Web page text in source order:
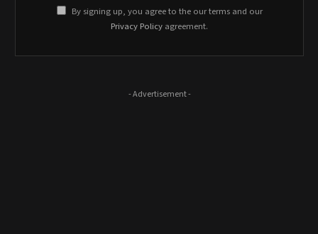
By signing up, you agree to the our terms and our
Privacy Policy agreement.
- Advertisement -